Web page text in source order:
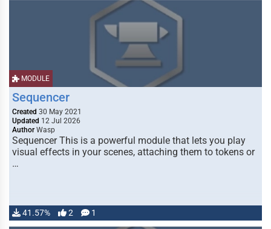
MODULE
Sequencer
Created 30 May 2021
Updated 12 Jul 2026
Author Wasp
Sequencer This is a powerful module that lets you play
visual effects in your scenes, attaching them to tokens or
…
41.57% 2 1